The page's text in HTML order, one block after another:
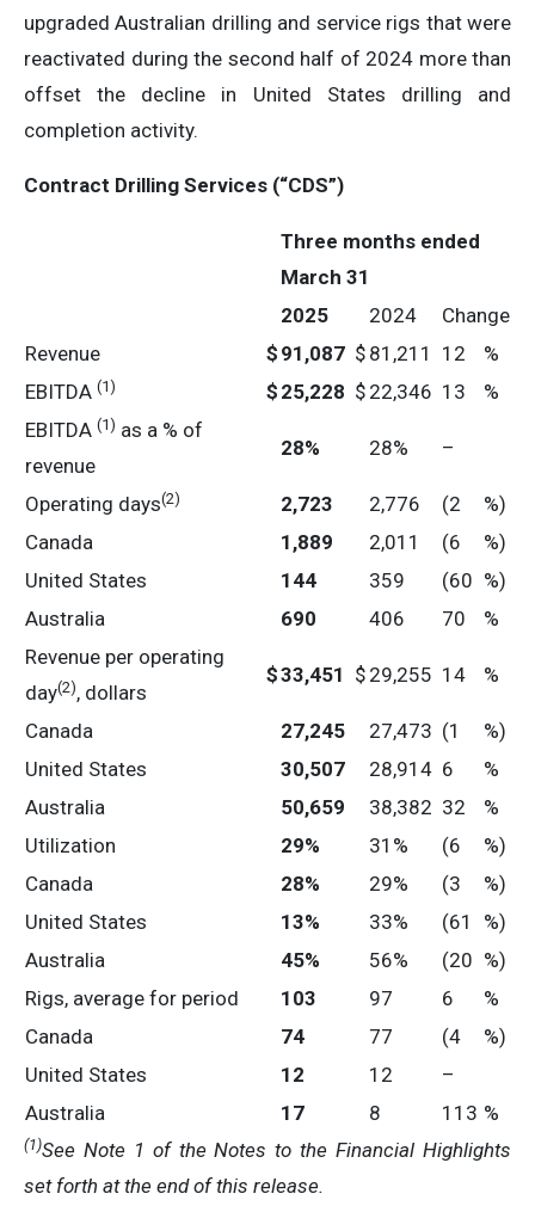
upgraded Australian drilling and service rigs that were
reactivated during the second half of 2024 more than
offset the decline in United States drilling and
completion activity.
Contract Drilling Services (“CDS”)
Three months ended
March 31
2025
2024
Change
Revenue
$ 91,087 $ 81,211 12
%
EBITDA (1) $ 25,228 $ 22,346 13
%
EBITDA (1) as a % of
revenue
28% 28% –
Operating days(2) 2,723 2,776 (2
%)
Canada
1,889 2,011 (6
%)
United States
144 359 (60 %)
Australia
690 406 70
%
Revenue per operating
day(2), dollars
$33,451 $ 29,255 14 %
Canada 27,245 27,473 (1
%)
United States
30,507 28,914 6
%
Australia
50,659 38,382 32
%
Utilization
29% 31% (6
%)
Canada
28% 29% (3
%)
United States
13% 33% (61
%)
Australia
45% 56% (20 %)
Rigs, average for period
103 97 6
%
Canada
74 77 (4
%)
United States
12 12
–
Australia
17 8 113 %
(1)See Note 1 of the Notes to the Financial Highlights
set forth at the end of this release.